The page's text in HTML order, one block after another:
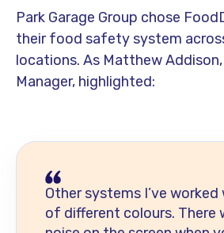
Park Garage Group chose
their food safety system
locations. As Matthew
Manager, highlighted:
Other systems I’ve
of different colours. There